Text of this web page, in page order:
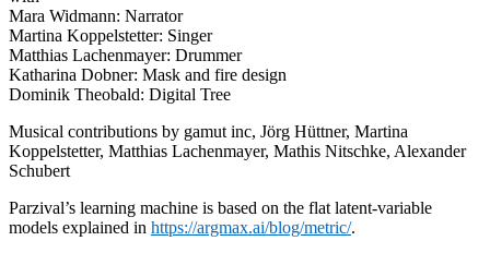
Mara Widmann: Narrator
Martina Koppelstetter: Singer
Matthias Lachenmayer: Drummer
Katharina Dobner: Mask and fire design
Dominik Theobald: Digital Tree
Musical contributions by gamut inc, Jörg Hüttner, Martina
Koppelstetter, Matthias Lachenmayer, Mathis Nitschke, Alexander
Schubert
Parzival’s learning machine is based on the flat latent-variable
models explained in https://argmax.ai/blog/metric/.